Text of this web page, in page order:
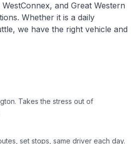
and Great Western
Whether it is a daily
we have the right vehicle and
. Takes the stress out of
set stops, same driver each day.